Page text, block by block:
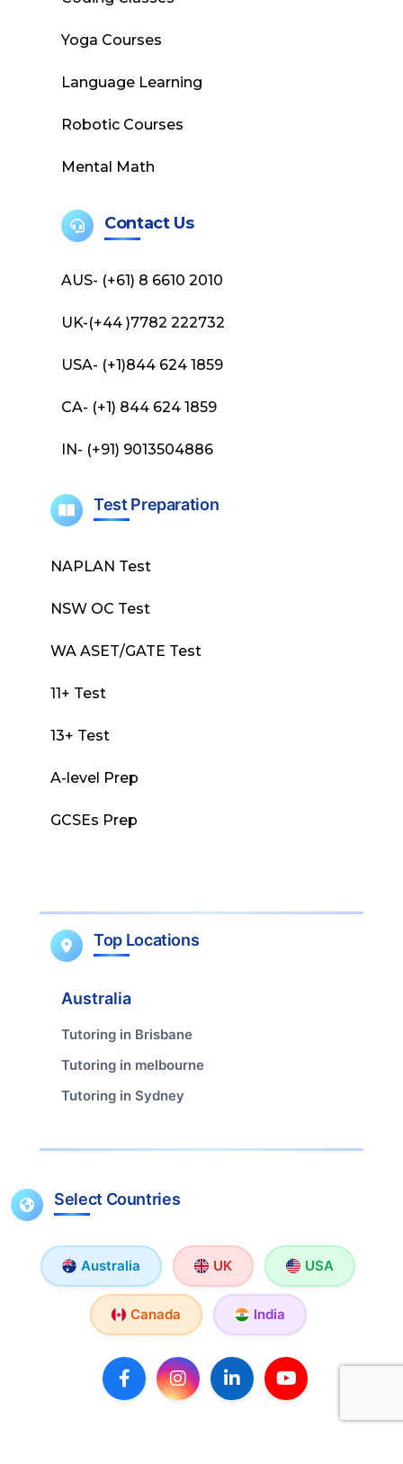
Yoga Courses
Language Learning
Robotic Courses
Mental Math
Contact Us
AUS- (+61) 8 6610 2010
UK-(+44 )7782 222732
USA- (+1)844 624 1859
CA- (+1) 844 624 1859
IN- (+91) 9013504886
Test Preparation
NAPLAN Test
NSW OC Test
WA ASET/GATE Test
11+ Test
13+ Test
A-level Prep
GCSEs Prep
Top Locations
Australia
Tutoring in Brisbane
Tutoring in melbourne
Tutoring in Sydney
Select Countries
Australia UK USA
Canada India